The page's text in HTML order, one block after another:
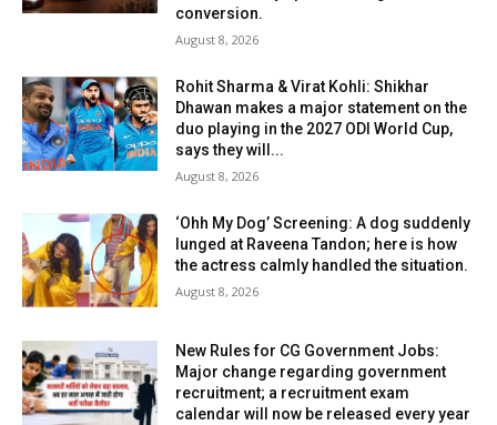
conversion.
August 8, 2026
Rohit Sharma & Virat Kohli: Shikhar
Dhawan makes a major statement on the
duo playing in the 2027 ODI World Cup,
says they will...
August 8, 2026
‘Ohh My Dog’ Screening: A dog suddenly
lunged at Raveena Tandon; here is how
the actress calmly handled the situation.
August 8, 2026
New Rules for CG Government Jobs:
Major change regarding government
recruitment; a recruitment exam
calendar will now be released every year